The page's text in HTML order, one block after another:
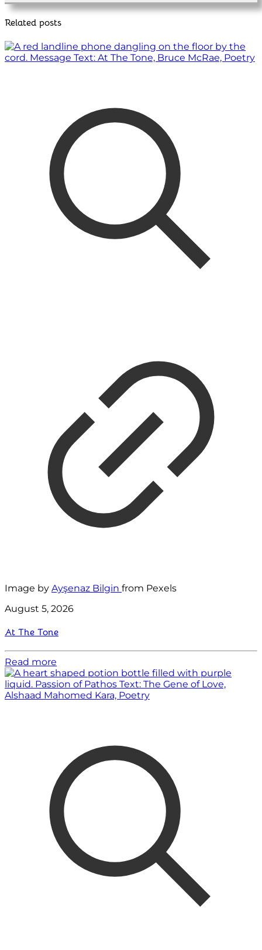
Related posts
Image by Ayşenaz Bilgin from Pexels
August 5, 2026
At The Tone
Read more